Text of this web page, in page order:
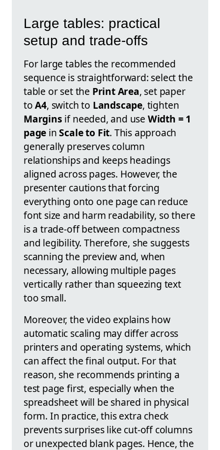
Large tables: practical
setup and trade-offs
For large tables the recommended
sequence is straightforward: select the
table or set the Print Area, set paper
toA4, switch to Landscape, tighten
Margins if needed, and use Width = 1
page inScale to Fit. This approach
generally preserves column
relationships and keeps headings
aligned across pages. However, the
presenter cautions that forcing
everything onto one page can reduce
font size and harm readability, so there
is a trade-off between compactness
and legibility. Therefore, she suggests
scanning the preview and, when
necessary, allowing multiple pages
vertically rather than squeezing text
too small.
Moreover, the video explains how
automatic scaling may differ across
printers and operating systems, which
can affect the final output. For that
reason, she recommends printing a
test page first, especially when the
spreadsheet will be shared in physical
form. In practice, this extra check
prevents surprises like cut-off columns
or unexpected blank pages. Hence, the